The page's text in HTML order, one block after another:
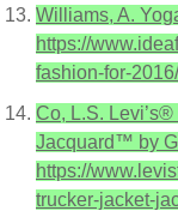
Williams, A.
https://
fashion-for-
Co, L.S.
Jacquard™ by
https://
trucker-jacket-